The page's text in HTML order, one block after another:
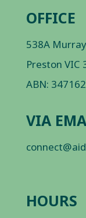
OFFICE
538A
Preston VIC
ABN:
VIA
HOURS